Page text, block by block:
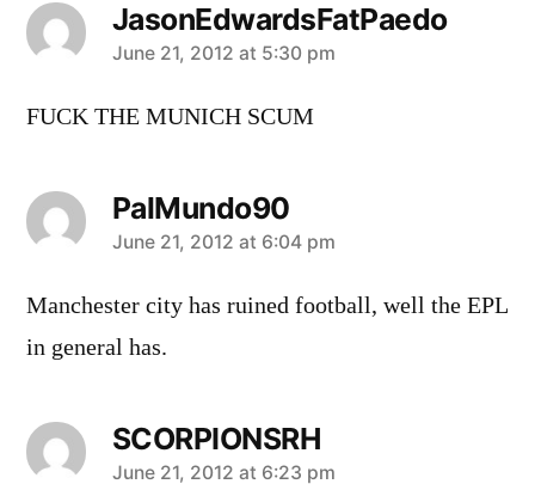
JasonEdwardsFatPaedo
says:
June 21, 2012 at 5:30 pm
FUCK THE MUNICH SCUM
PalMundo90
says:
June 21, 2012 at 6:04 pm
Manchester city has ruined football, well the EPL
in general has.
SCORPIONSRH
June 21, 2012 at 6:23 pm